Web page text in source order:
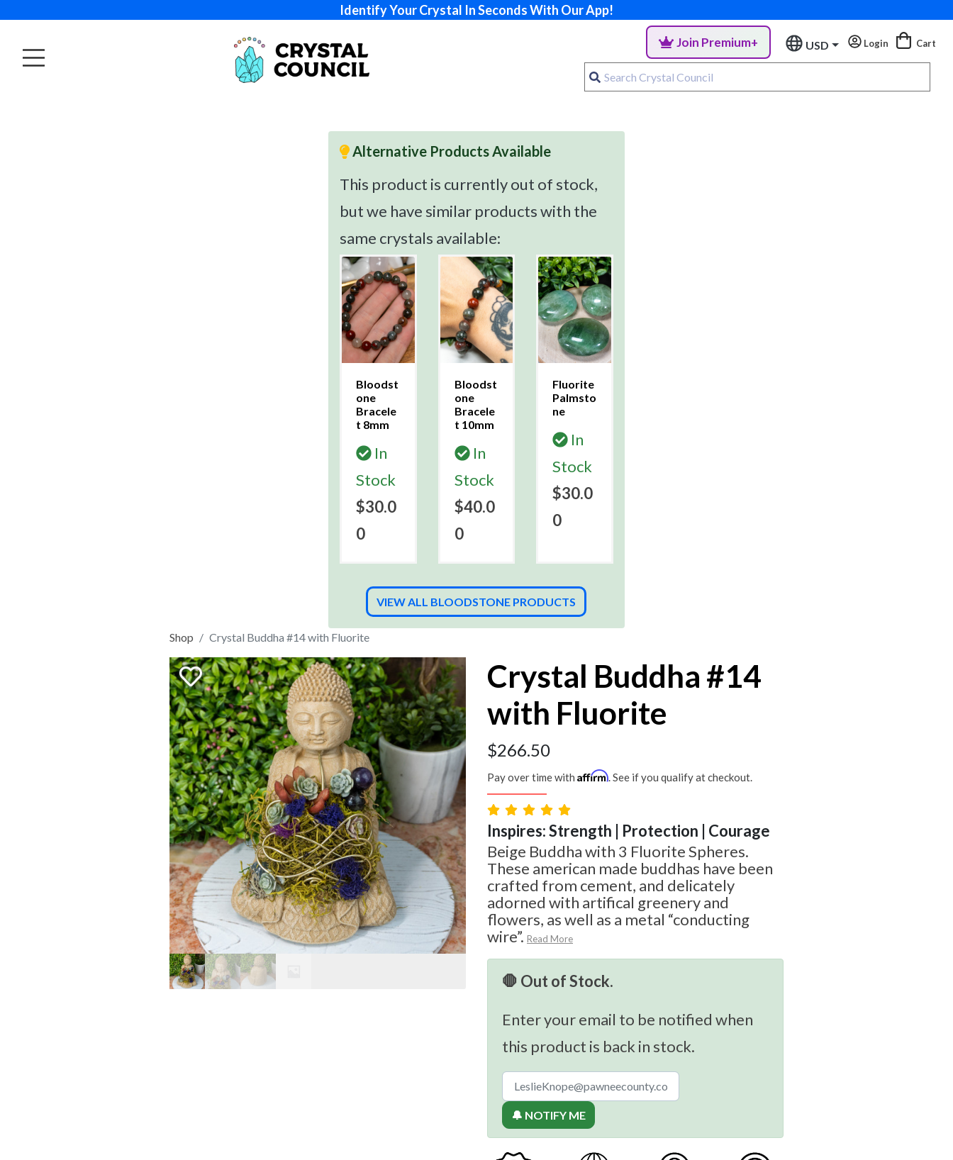
Identify Your Crystal In Seconds With Our App!
Join Premium+ USD Login Cart
Alternative Products Available
This product is currently out of stock,
but we have similar products with the
same crystals available:
Bloodst
one
Bracele
t 8mm
In
Stock
$30.0
0
Bloodst
one
Bracele
t 10mm
In
Stock
$40.0
0
Fluorite
Palmsto
ne
In
Stock
$30.0
0
VIEW ALL BLOODSTONE PRODUCTS
Shop Crystal Buddha #14 with Fluorite
Crystal Buddha #14
with Fluorite
$266.50
Pay over time with Affirm. See if you qualify at checkout.
Inspires: Strength | Protection | Courage
Beige Buddha with 3 Fluorite Spheres.
These american made buddhas have been
crafted from cement, and delicately
adorned with artifical greenery and
flowers, as well as a metal “conducting
wire”. Read More
🛑 Out of Stock.
Enter your email to be notified when
this product is back in stock.
🔔 NOTIFY ME